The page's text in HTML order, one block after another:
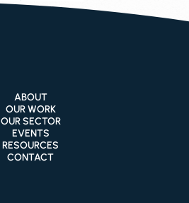
ABOUT
OUR WORK
OUR SECTOR
EVENTS
RESOURCES
CONTACT